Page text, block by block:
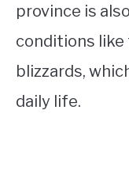
province is
conditions like
blizzards,
daily life.